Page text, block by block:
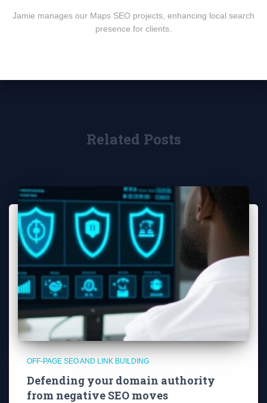
Jamie manages our Maps SEO projects, enhancing local search
presence for clients.
Related Posts
OFF-PAGE SEO AND LINK BUILDING
Defending your domain authority
from negative SEO moves